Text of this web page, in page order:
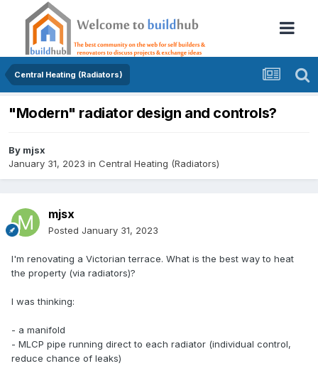
Central Heating (Radiators)
"Modern" radiator design and controls?
By mjsx
January 31, 2023 in Central Heating (Radiators)
mjsx
Posted January 31, 2023
I'm renovating a Victorian terrace. What is the best way to heat
the property (via radiators)?
I was thinking:
- a manifold
- MLCP pipe running direct to each radiator (individual control,
reduce chance of leaks)